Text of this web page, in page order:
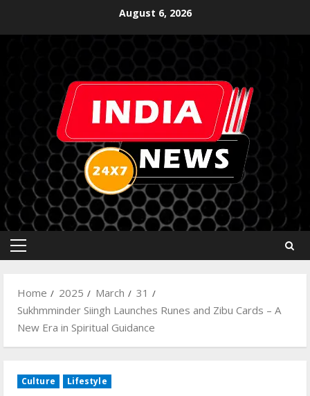
August 6, 2026
Home 2025 March
31
Sukhmminder Siingh Launches Runes and Zibu Cards – A
New Era in Spiritual Guidance
Culture Lifestyle